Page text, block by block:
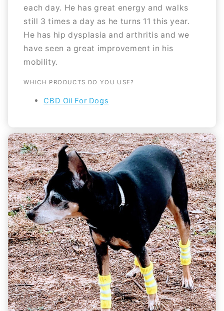
each day. He has great energy and walks
still 3 times a day as he turns 11 this year.
He has hip dysplasia and arthritis and we
have seen a great improvement in his
mobility.
WHICH PRODUCTS DO YOU USE?
CBD Oil For Dogs